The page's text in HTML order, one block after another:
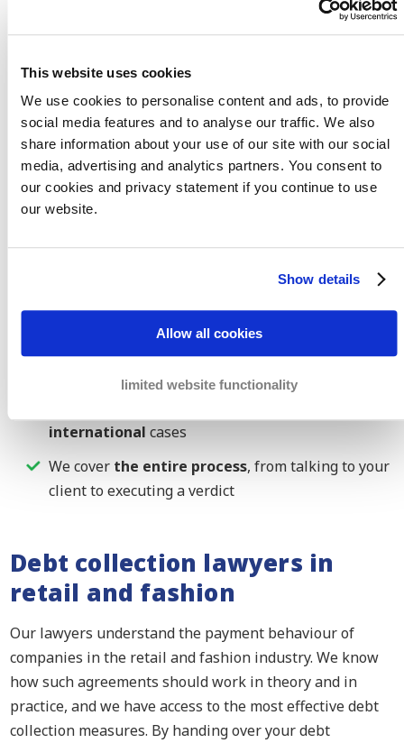
This website uses cookies
We use cookies to personalise content and ads, to provide
social media features and to analyse our traffic. We also
share information about your use of our site with our social
media, advertising and analytics partners. You consent to
our cookies and privacy statement if you continue to use
our website.
Show details
Allow all cookies
limited website functionality
collection in the retail and fashion industry. Based on
our experience we have seen that many agreements are
made with international customers. If you need any help
agreement or intellectual property, you can contact us
for more information.
Advantages when hiring our
debt collection lawyers
that you are entitled to
No Cure No Paydebt collection
international cases
We cover the entire process, from talking to your
client to executing a verdict
Debt collection lawyers in
retail and fashion
Our lawyers understand the payment behaviour of
companies in the retail and fashion industry. We know
how such agreements should work in theory and in
practice, and we have access to the most effective debt
collection measures. By handing over your debt